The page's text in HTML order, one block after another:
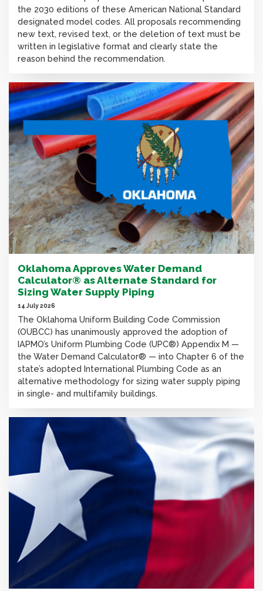
the 2030 editions of these American National Standard
designated model codes. All proposals recommending
new text, revised text, or the deletion of text must be
written in legislative format and clearly state the
reason behind the recommendation.
Oklahoma Approves Water Demand
Calculator® as Alternate Standard for
Sizing Water Supply Piping
14 July 2026
The Oklahoma Uniform Building Code Commission
(OUBCC) has unanimously approved the adoption of
IAPMO’s Uniform Plumbing Code (UPC®) Appendix M —
the Water Demand Calculator® — into Chapter 6 of the
state’s adopted International Plumbing Code as an
alternative methodology for sizing water supply piping
in single- and multifamily buildings.